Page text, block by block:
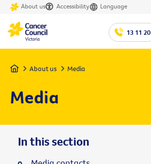
About us Accessibility Language
13 11 20
Home About us Media
Media
In this section